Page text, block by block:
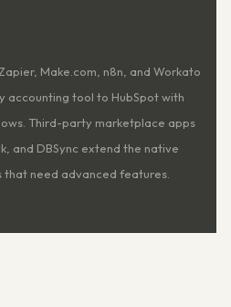
Make.com, n8n, and Workato
accounting tool to HubSpot with
Third-party marketplace apps
and DBSync extend the native
need advanced features.